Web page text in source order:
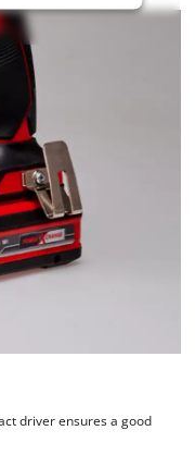
driver ensures a good